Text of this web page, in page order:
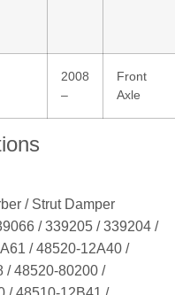
2008
–
Front
Axle
/ Strut Damper
/ 339205 / 339204 /
/ 48520‑12A40 /
/ 48520‑80200 /